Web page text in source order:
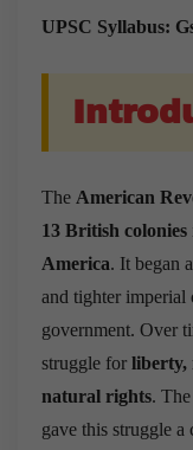
UPSC Syllabus:
The American
13 British colonies
America. It began
and tighter imperial
government. Over
struggle for liberty,
natural rights. The
gave this struggle